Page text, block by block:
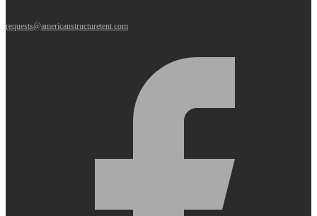
requests@americanstructuretent.com